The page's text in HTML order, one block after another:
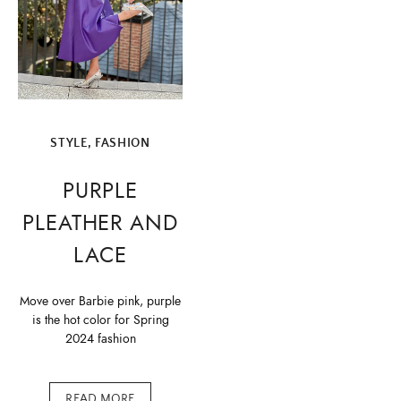
STYLE, FASHION
PURPLE
PLEATHER AND
LACE
Move over Barbie pink, purple
is the hot color for Spring
2024 fashion